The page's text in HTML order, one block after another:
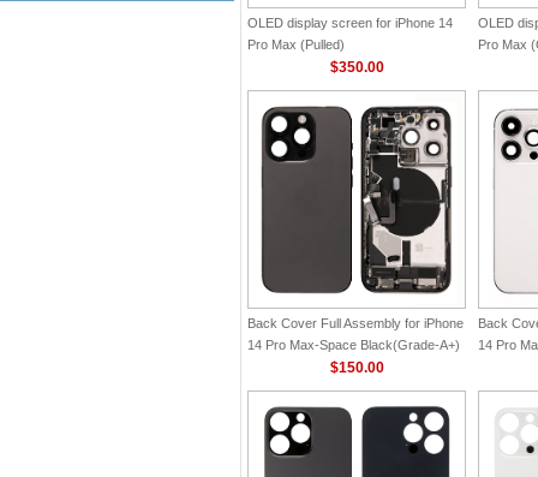
OLED display screen for iPhone 14
Pro Max (Pulled)
$350.00
OLED
Pro Max
Back Cover Full Assembly for iPhone
14 Pro Max-Space Black(Grade-A+)
$150.00
Back
14 Pro